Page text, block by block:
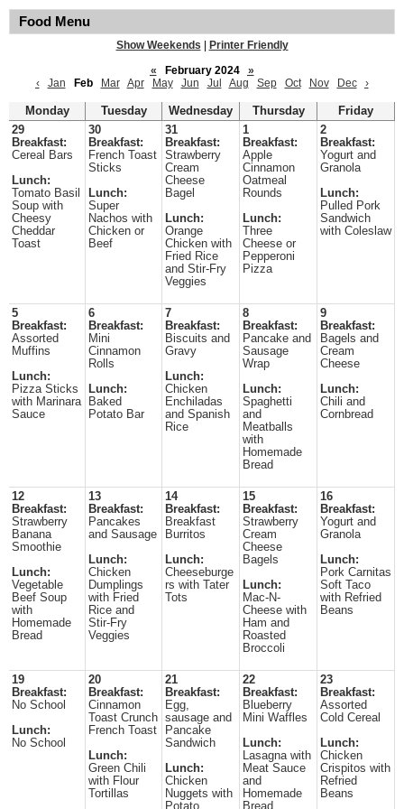
Food Menu
Show Weekends
Printer Friendly
«
February 2024
»
‹
Jan Feb Mar Apr May Jun Jul Aug Sep Oct Nov Dec ›
Monday Tuesday Wednesday Thursday
Friday
29
Breakfast:
Cereal Bars
Lunch:
Tomato Basil
Soup with
Cheesy
Cheddar
Toast
30
Breakfast:
French Toast
Sticks
Lunch:
Super
Nachos with
Chicken or
Beef
31
Breakfast:
Strawberry
Cream
Cheese
Bagel
Lunch:
Orange
Chicken with
Fried Rice
and Stir-Fry
Veggies
1
Breakfast:
Apple
Cinnamon
Oatmeal
Rounds
Lunch:
Three
Cheese or
Pepperoni
Pizza
2
Breakfast:
Yogurt and
Granola
Lunch:
Pulled Pork
Sandwich
with Coleslaw
5
Breakfast:
Assorted
Muffins
Lunch:
Pizza Sticks
with Marinara
Sauce
6
Breakfast:
Mini
Cinnamon
Rolls
Lunch:
Baked
Potato Bar
7
Breakfast:
Biscuits and
Gravy
Lunch:
Chicken
Enchiladas
and Spanish
Rice
8
Breakfast:
Pancake and
Sausage
Wrap
Lunch:
Spaghetti
and
Meatballs
with
Homemade
Bread
9
Breakfast:
Bagels and
Cream
Cheese
Lunch:
Chili and
Cornbread
12
Breakfast:
Strawberry
Banana
Smoothie
Lunch:
Vegetable
Beef Soup
with
Homemade
Bread
13
Breakfast:
Pancakes
and Sausage
Lunch:
Chicken
Dumplings
with Fried
Rice and
Stir-Fry
Veggies
14
Breakfast:
Breakfast
Burritos
Lunch:
Cheeseburge
rs with Tater
Tots
15
Breakfast:
Strawberry
Cream
Cheese
Bagels
Lunch:
Mac-N-
Cheese with
Ham and
Roasted
Broccoli
16
Breakfast:
Yogurt and
Granola
Lunch:
Pork Carnitas
Soft Taco
with Refried
Beans
19
Breakfast:
No School
Lunch:
No School
20
Breakfast:
Cinnamon
Toast Crunch
French Toast
Lunch:
Green Chili
with Flour
Tortillas
21
Breakfast:
Egg,
sausage and
Pancake
Sandwich
Lunch:
Chicken
Nuggets with
Potato
22
Breakfast:
Blueberry
Mini Waffles
Lunch:
Lasagna with
Meat Sauce
and
Homemade
Bread
23
Breakfast:
Assorted
Cold Cereal
Lunch:
Chicken
Crispitos with
Refried
Beans